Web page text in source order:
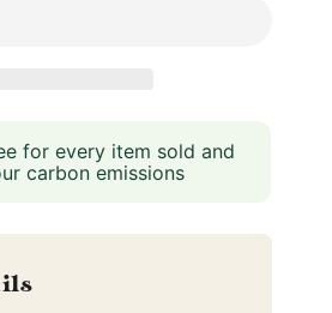
for every item sold and
carbon emissions